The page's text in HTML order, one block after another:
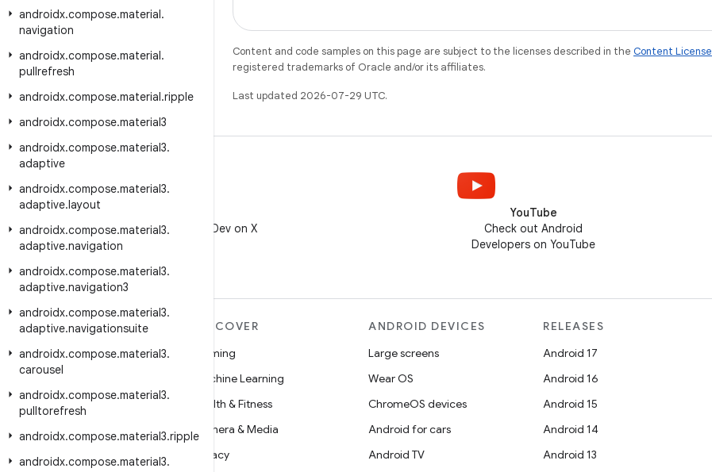
androidx.compose.material.
navigation
androidx.compose.material.
pullrefresh
androidx.compose.material.ripple
androidx.compose.material3
androidx.compose.material3.
adaptive
androidx.compose.material3.
adaptive.layout
androidx.compose.material3.
adaptive.navigation
androidx.compose.material3.
adaptive.navigation3
androidx.compose.material3.
adaptive.navigationsuite
androidx.compose.material3.
carousel
androidx.compose.material3.
pulltorefresh
androidx.compose.material3.ripple
androidx.compose.material3.
Content and code samples on this page are subject to the licenses described in the Content License
registered trademarks of Oracle and/or its affiliates.
Last updated 2026-07-29 UTC.
Follow @AndroidDev on X
YouTube
Check out Android
Developers on YouTube
MORE ANDROID
Android
Android for Enterprise
Security
Source
News
DISCOVER
Gaming
Machine Learning
Health & Fitness
Camera & Media
Privacy
ANDROID DEVICES
Large screens
Wear OS
ChromeOS devices
Android for cars
Android TV
RELEASES
Android 17
Android 16
Android 15
Android 14
Android 13